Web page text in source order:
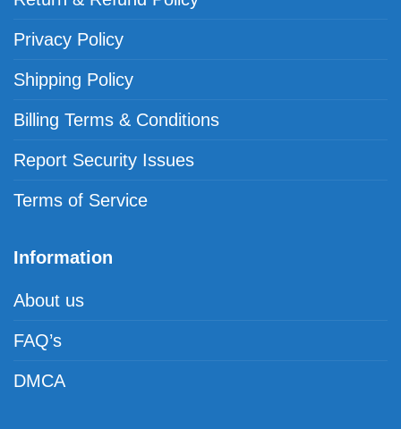
Privacy Policy
Shipping Policy
Billing Terms & Conditions
Report Security Issues
Terms of Service
Information
About us
FAQ’s
DMCA